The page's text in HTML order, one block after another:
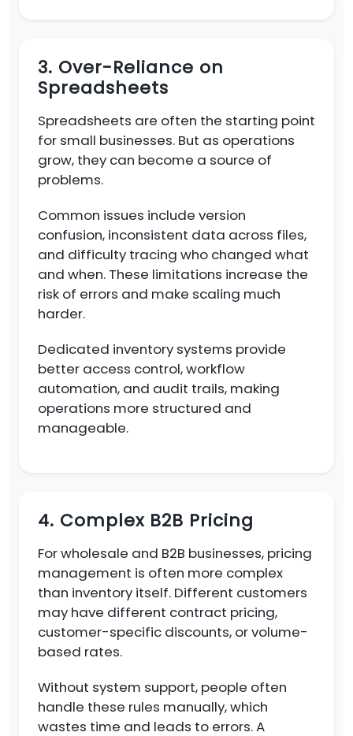
3. Over-Reliance on
Spreadsheets
Spreadsheets are often the starting point
for small businesses. But as operations
grow, they can become a source of
problems.
Common issues include version
confusion, inconsistent data across files,
and difficulty tracing who changed what
and when. These limitations increase the
risk of errors and make scaling much
harder.
Dedicated inventory systems provide
better access control, workflow
automation, and audit trails, making
operations more structured and
manageable.
4. Complex B2B Pricing
For wholesale and B2B businesses, pricing
management is often more complex
than inventory itself. Different customers
may have different contract pricing,
customer-specific discounts, or volume-
based rates.
Without system support, people often
handle these rules manually, which
wastes time and leads to errors. A